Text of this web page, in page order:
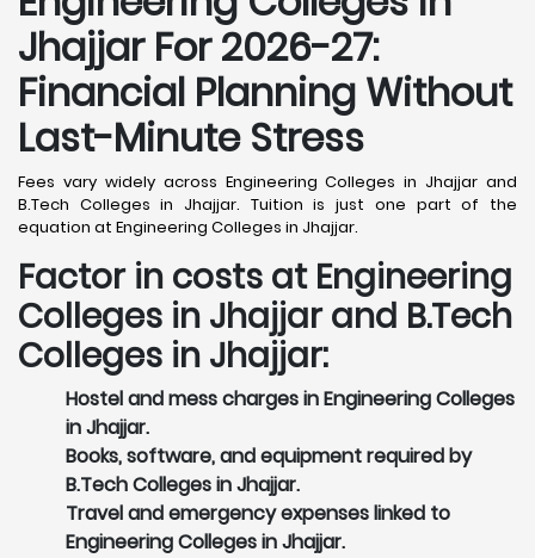
Jhajjar For 2026-27:
Financial Planning Without
Last-Minute Stress
Fees vary widely across Engineering Colleges in Jhajjar and
B.Tech Colleges in Jhajjar. Tuition is just one part of the
equation at Engineering Colleges in Jhajjar.
Factor in costs at Engineering
Colleges in Jhajjar and B.Tech
Colleges in Jhajjar:
Hostel and mess charges in Engineering Colleges
in Jhajjar.
Books, software, and equipment required by
B.Tech Colleges in Jhajjar.
Travel and emergency expenses linked to
Engineering Colleges in Jhajjar.